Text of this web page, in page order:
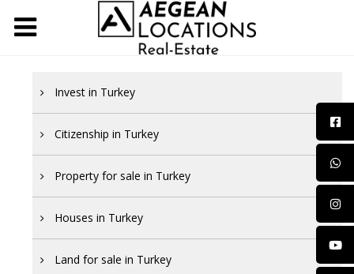
Invest in Turkey
Citizenship in Turkey
Property for sale in Turkey
Houses in Turkey
Land for sale in Turkey